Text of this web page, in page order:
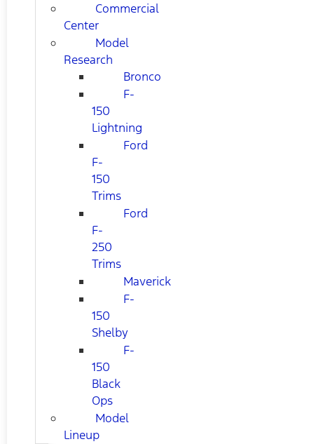
Commercial
Center
Model
Research
Bronco
F-
150
Lightning
Ford
F-
150
Trims
Ford
F-
250
Trims
Maverick
F-
150
Shelby
F-
150
Black
Ops
Model
Lineup